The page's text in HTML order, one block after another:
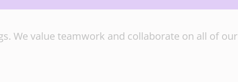
We value teamwork and collaborate on all of our